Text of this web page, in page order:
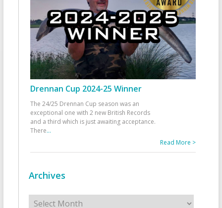
Drennan Cup 2024-25 Winner
The 24/25 Drennan Cup season was an
exceptional one with 2 new British Records
and a third which is just awaiting acceptance.
There...
Read More >
Archives
Archives